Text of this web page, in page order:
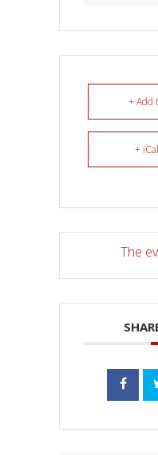
+ Add
+
The